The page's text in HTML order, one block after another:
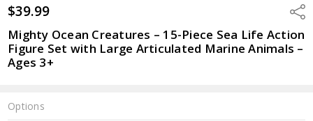
$39.99
Mighty Ocean Creatures – 15-Piece Sea Life Action
Figure Set with Large Articulated Marine Animals –
Ages 3+
Options